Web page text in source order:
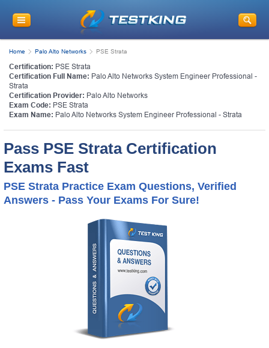
Home Palo Alto Networks PSE Strata
Certification: PSE Strata
Certification Full Name: Palo Alto Networks System Engineer Professional -
Strata
Certification Provider: Palo Alto Networks
Exam Code: PSE Strata
Exam Name: Palo Alto Networks System Engineer Professional - Strata
Pass PSE Strata Certification
Exams Fast
PSE Strata Practice Exam Questions, Verified
Answers - Pass Your Exams For Sure!